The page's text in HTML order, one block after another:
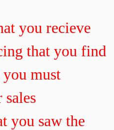
you recieve
that you find
must
sales
you saw the